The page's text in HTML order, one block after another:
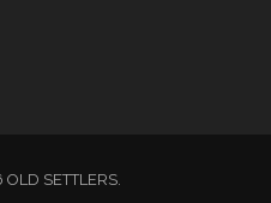
SETTLERS.